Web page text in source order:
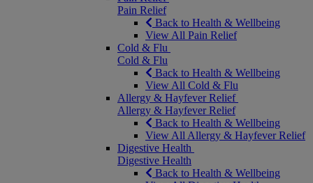
Pain Relief
Back to Health & Wellbeing
View All Pain Relief
Cold & Flu
Cold & Flu
Back to Health & Wellbeing
View All Cold & Flu
Allergy & Hayfever Relief
Allergy & Hayfever Relief
Back to Health & Wellbeing
View All Allergy & Hayfever Relief
Digestive Health
Digestive Health
Back to Health & Wellbeing